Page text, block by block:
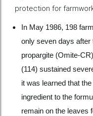
protection for
In May 1986, 198
only seven days after
propargite (Omite-
(114) sustained
it was learned that
ingredient to the
remain on the leaves